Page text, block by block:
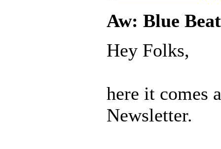
Aw: Blue
Hey Folks,
here it comes
Newsletter.